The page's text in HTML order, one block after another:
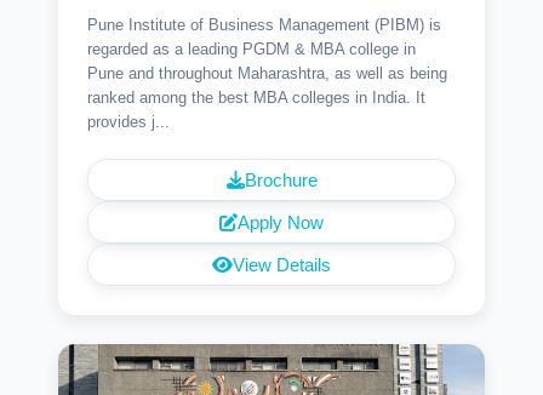
Pune Institute of Business Management (PIBM) is
regarded as a leading PGDM & MBA college in
Pune and throughout Maharashtra, as well as being
ranked among the best MBA colleges in India. It
provides j...
Brochure
Apply Now
View Details